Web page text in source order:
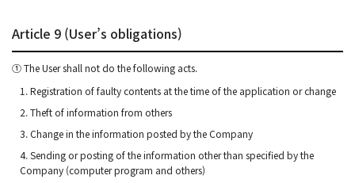
Article 9 (User’s obligations)
① The User shall not do the following acts.
1. Registration of faulty contents at the time of the application or change
2. Theft of information from others
3. Change in the information posted by the Company
4. Sending or posting of the information other than specified by the
Company (computer program and others)